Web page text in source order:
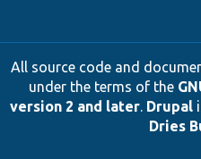
All source code and
under the terms of the
version 2 and later. Drupal
Dries